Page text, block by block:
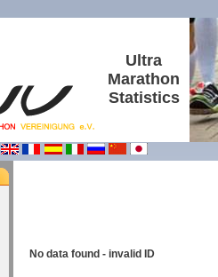
Ultra
Marathon
Statistics
No data found - invalid ID